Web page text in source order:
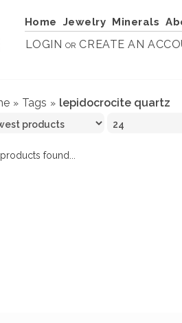
Home Jewelry Minerals
LOGIN OR CREATE AN
» Tags » lepidocrocite quartz
found...